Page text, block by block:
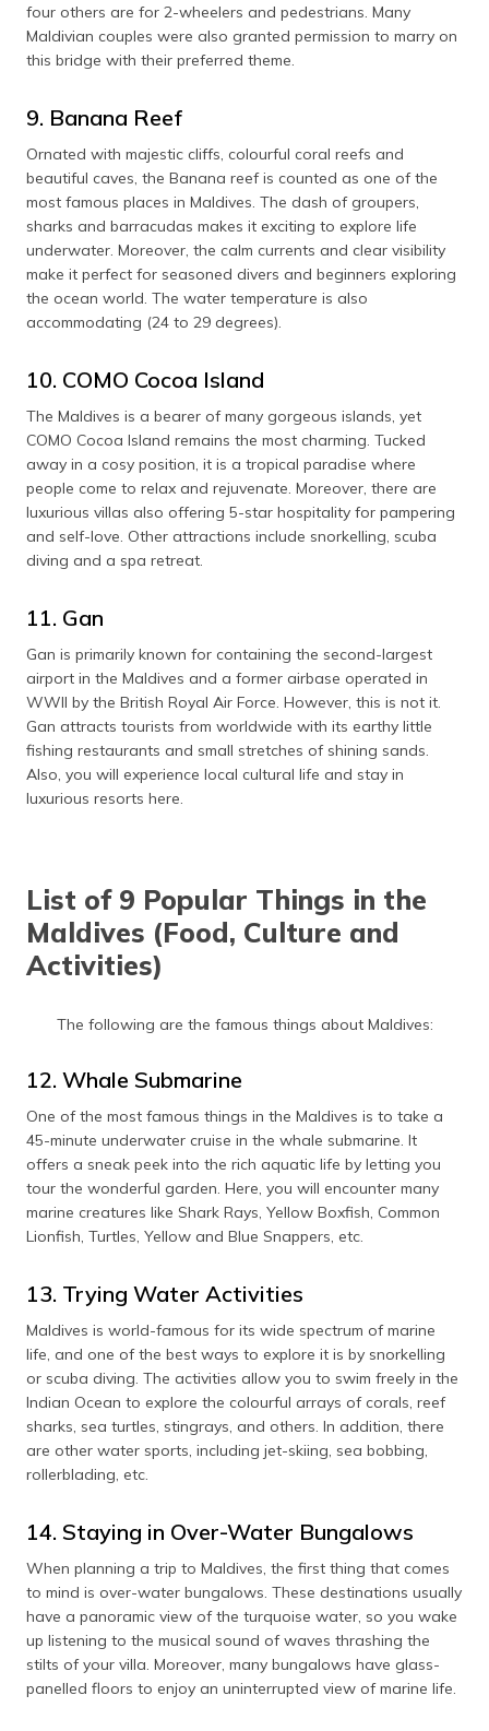
four others are for 2-wheelers and pedestrians. Many
Maldivian couples were also granted permission to marry on
this bridge with their preferred theme.
9. Banana Reef
Ornated with majestic cliffs, colourful coral reefs and
beautiful caves, the Banana reef is counted as one of the
most famous places in Maldives. The dash of groupers,
sharks and barracudas makes it exciting to explore life
underwater. Moreover, the calm currents and clear visibility
make it perfect for seasoned divers and beginners exploring
the ocean world. The water temperature is also
accommodating (24 to 29 degrees).
10. COMO Cocoa Island
The Maldives is a bearer of many gorgeous islands, yet
COMO Cocoa Island remains the most charming. Tucked
away in a cosy position, it is a tropical paradise where
people come to relax and rejuvenate. Moreover, there are
luxurious villas also offering 5-star hospitality for pampering
and self-love. Other attractions include snorkelling, scuba
diving and a spa retreat.
11. Gan
Gan is primarily known for containing the second-largest
airport in the Maldives and a former airbase operated in
WWII by the British Royal Air Force. However, this is not it.
Gan attracts tourists from worldwide with its earthy little
fishing restaurants and small stretches of shining sands.
Also, you will experience local cultural life and stay in
luxurious resorts here.
List of 9 Popular Things in the
Maldives (Food, Culture and
Activities)
The following are the famous things about Maldives:
12. Whale Submarine
One of the most famous things in the Maldives is to take a
45-minute underwater cruise in the whale submarine. It
offers a sneak peek into the rich aquatic life by letting you
tour the wonderful garden. Here, you will encounter many
marine creatures like Shark Rays, Yellow Boxfish, Common
Lionfish, Turtles, Yellow and Blue Snappers, etc.
13. Trying Water Activities
Maldives is world-famous for its wide spectrum of marine
life, and one of the best ways to explore it is by snorkelling
or scuba diving. The activities allow you to swim freely in the
Indian Ocean to explore the colourful arrays of corals, reef
sharks, sea turtles, stingrays, and others. In addition, there
are other water sports, including jet-skiing, sea bobbing,
rollerblading, etc.
14. Staying in Over-Water Bungalows
When planning a trip to Maldives, the first thing that comes
to mind is over-water bungalows. These destinations usually
have a panoramic view of the turquoise water, so you wake
up listening to the musical sound of waves thrashing the
stilts of your villa. Moreover, many bungalows have glass-
panelled floors to enjoy an uninterrupted view of marine life.